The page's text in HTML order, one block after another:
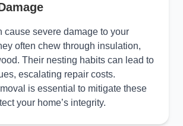
cause severe damage to your
often chew through insulation,
Their nesting habits can lead to
escalating repair costs.
is essential to mitigate these
your home’s integrity.